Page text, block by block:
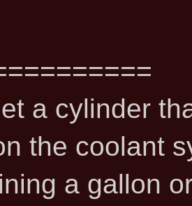
a cylinder
the coolant
a gallon